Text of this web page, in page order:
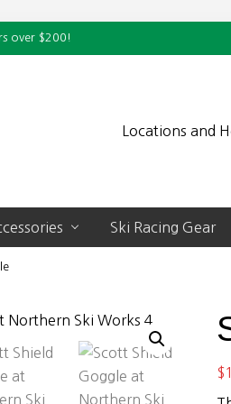
over $200!
Locations and
Ski Racing Gear
$